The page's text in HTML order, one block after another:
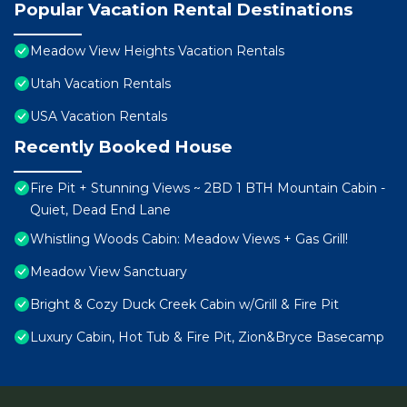
Popular Vacation Rental Destinations
Meadow View Heights Vacation Rentals
Utah Vacation Rentals
USA Vacation Rentals
Recently Booked House
Fire Pit + Stunning Views ~ 2BD 1 BTH Mountain Cabin -
Quiet, Dead End Lane
Whistling Woods Cabin: Meadow Views + Gas Grill!
Meadow View Sanctuary
Bright & Cozy Duck Creek Cabin w/Grill & Fire Pit
Luxury Cabin, Hot Tub & Fire Pit, Zion&Bryce Basecamp